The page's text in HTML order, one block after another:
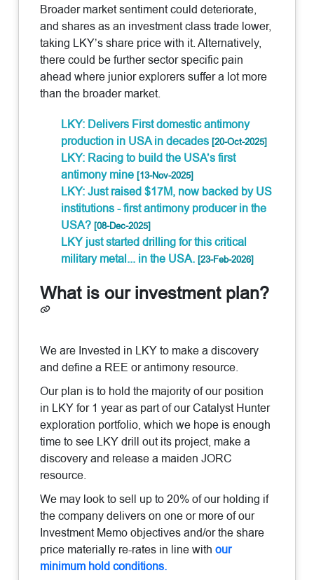
Broader market sentiment could deteriorate,
and shares as an investment class trade lower,
taking LKY’s share price with it. Alternatively,
there could be further sector specific pain
ahead where junior explorers suffer a lot more
than the broader market.
LKY: Delivers First domestic antimony
production in USA in decades[20-Oct-2025]
LKY: Racing to build the USA’s first
antimony mine[13-Nov-2025]
LKY: Just raised $17M, now backed by US
institutions - first antimony producer in the
USA?[08-Dec-2025]
LKY just started drilling for this critical
military metal... in the USA.[23-Feb-2026]
What is our investment plan?
We are Invested in LKY to make a discovery
and define a REE or antimony resource.
Our plan is to hold the majority of our position
in LKY for 1 year as part of our Catalyst Hunter
exploration portfolio, which we hope is enough
time to see LKY drill out its project, make a
discovery and release a maiden JORC
resource.
We may look to sell up to 20% of our holding if
the company delivers on one or more of our
Investment Memo objectives and/or the share
price materially re-rates in line withour
minimum hold conditions.